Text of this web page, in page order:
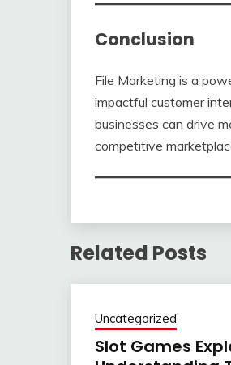
Conclusion
File Marketing is a
impactful customer
businesses can drive
competitive
Related Posts
Uncategorized
Slot Games